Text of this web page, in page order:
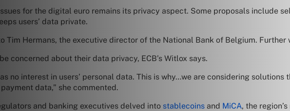
for the digital euro remains its privacy aspect. Some proposals include
users’ data private.
Tim Hermans, the executive director of the National Bank of Belgium.
concerned about their data privacy, ECB’s Witlox says.
no interest in users’ personal data. This is why…we are considering
data,” she commented.
and banking executives delved into stablecoins and MiCA, the